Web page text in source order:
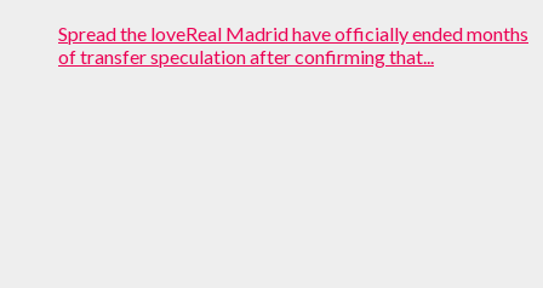
Spread the loveReal Madrid have officially ended months
of transfer speculation after confirming that...